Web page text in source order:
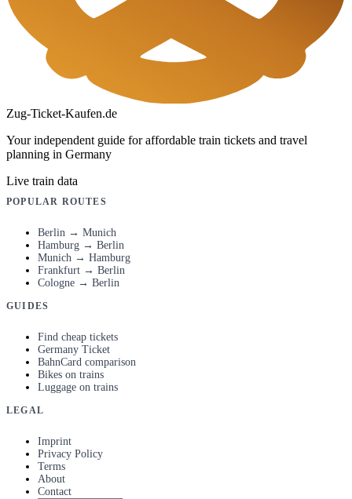
Zug-Ticket-Kaufen.de
Your independent guide for affordable train tickets and travel
planning in Germany
Live train data
POPULAR ROUTES
Berlin → Munich
Hamburg → Berlin
Munich → Hamburg
Frankfurt → Berlin
Cologne → Berlin
GUIDES
Find cheap tickets
Germany Ticket
BahnCard comparison
Bikes on trains
Luggage on trains
LEGAL
Imprint
Privacy Policy
Terms
About
Contact